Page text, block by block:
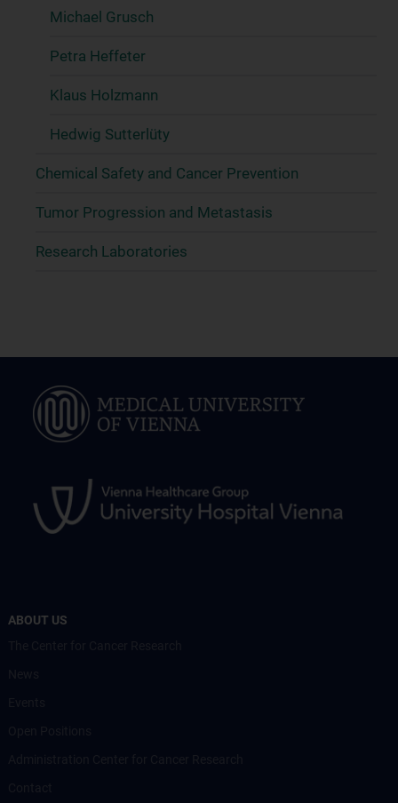
Michael Grusch
Petra Heffeter
Klaus Holzmann
Hedwig Sutterlüty
Chemical Safety and Cancer Prevention
Tumor Progression and Metastasis
Research Laboratories
ABOUT US